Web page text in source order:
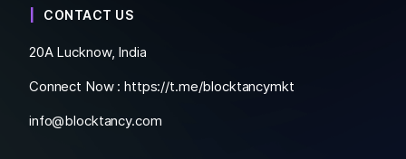
CONTACT US
20A Lucknow, India
Connect Now :https://t.me/blocktancymkt
info@blocktancy.com